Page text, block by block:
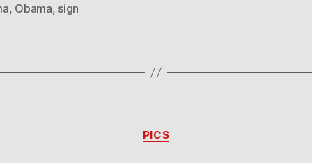
, Obama, sign
Categories
PICS